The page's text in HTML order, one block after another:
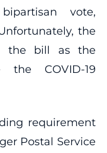
vote,
the
the bill as the
COVID-19
requirement
Postal Service